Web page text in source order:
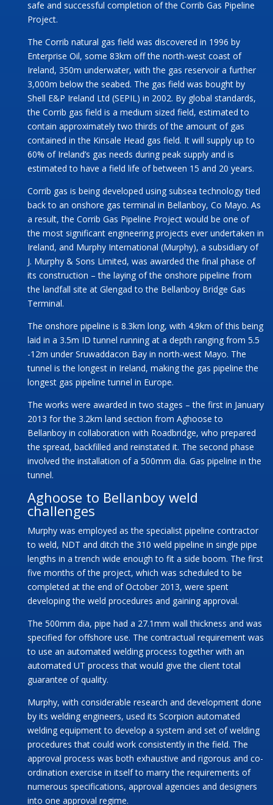
safe and successful completion of the Corrib Gas Pipeline
Project.
The Corrib natural gas field was discovered in 1996 by
Enterprise Oil, some 83km off the north-west coast of
Ireland, 350m underwater, with the gas reservoir a further
3,000m below the seabed. The gas field was bought by
Shell E&P Ireland Ltd (SEPIL) in 2002. By global standards,
the Corrib gas field is a medium sized field, estimated to
contain approximately two thirds of the amount of gas
contained in the Kinsale Head gas field. It will supply up to
60% of Ireland’s gas needs during peak supply and is
estimated to have a field life of between 15 and 20 years.
Corrib gas is being developed using subsea technology tied
back to an onshore gas terminal in Bellanboy, Co Mayo. As
a result, the Corrib Gas Pipeline Project would be one of
the most significant engineering projects ever undertaken in
Ireland, and Murphy International (Murphy), a subsidiary of
J. Murphy & Sons Limited, was awarded the final phase of
its construction – the laying of the onshore pipeline from
the landfall site at Glengad to the Bellanboy Bridge Gas
Terminal.
The onshore pipeline is 8.3km long, with 4.9km of this being
laid in a 3.5m ID tunnel running at a depth ranging from 5.5
-12m under Sruwaddacon Bay in north-west Mayo. The
tunnel is the longest in Ireland, making the gas pipeline the
longest gas pipeline tunnel in Europe.
The works were awarded in two stages – the first in January
2013 for the 3.2km land section from Aghoose to
Bellanboy in collaboration with Roadbridge, who prepared
the spread, backfilled and reinstated it. The second phase
involved the installation of a 500mm dia. Gas pipeline in the
tunnel.
Aghoose to Bellanboy weld
challenges
Murphy was employed as the specialist pipeline contractor
to weld, NDT and ditch the 310 weld pipeline in single pipe
lengths in a trench wide enough to fit a side boom. The first
five months of the project, which was scheduled to be
completed at the end of October 2013, were spent
developing the weld procedures and gaining approval.
The 500mm dia, pipe had a 27.1mm wall thickness and was
specified for offshore use. The contractual requirement was
to use an automated welding process together with an
automated UT process that would give the client total
guarantee of quality.
Murphy, with considerable research and development done
by its welding engineers, used its Scorpion automated
welding equipment to develop a system and set of welding
procedures that could work consistently in the field. The
approval process was both exhaustive and rigorous and co-
ordination exercise in itself to marry the requirements of
numerous specifications, approval agencies and designers
into one approval regime.